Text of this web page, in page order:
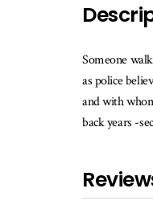
Someone
as police
and with
back years -